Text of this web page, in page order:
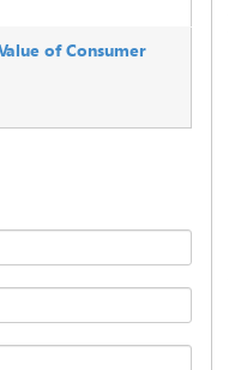
of Consumer